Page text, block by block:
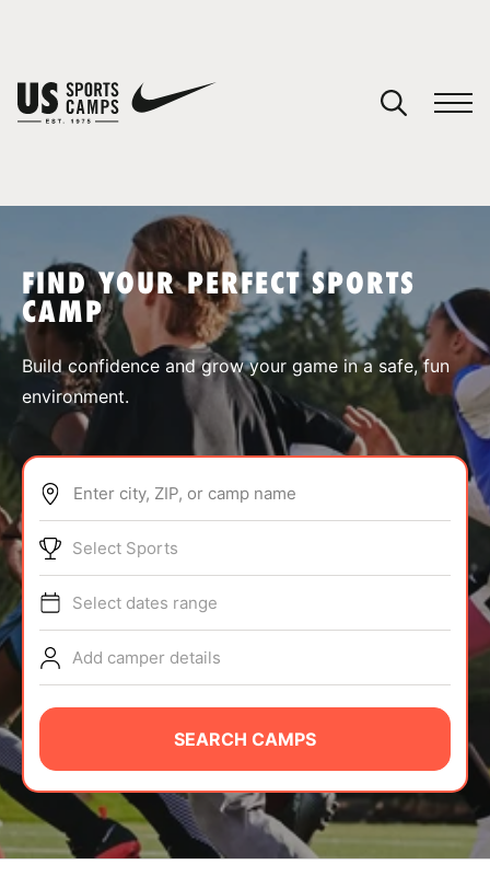
SPORTS
ABOUT
TIPS
NEWS
CAMP STORE
LOGIN
VIEW CART
FIND YOUR PERFECT SPORTS
CAMP
Build confidence and grow your game in a safe, fun
environment.
Enter city, ZIP, or camp name
Select Sports
Select dates range
Add camper details
SEARCH CAMPS
You have no camps in your cart.